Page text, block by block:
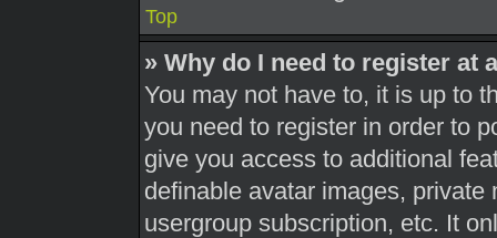
Top
» Why do I need to register at
You may not have to, it is up to
you need to register in order to
give you access to additional
definable avatar images,
usergroup subscription, etc. It